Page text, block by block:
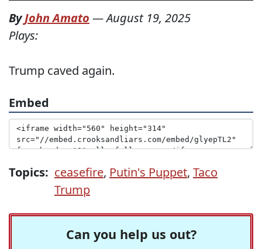
ByJohn Amato —August 19, 2025
Plays:
Trump caved again.
Embed
Topics: ceasefire, Putin's Puppet, Taco
Trump
Can you help us out?